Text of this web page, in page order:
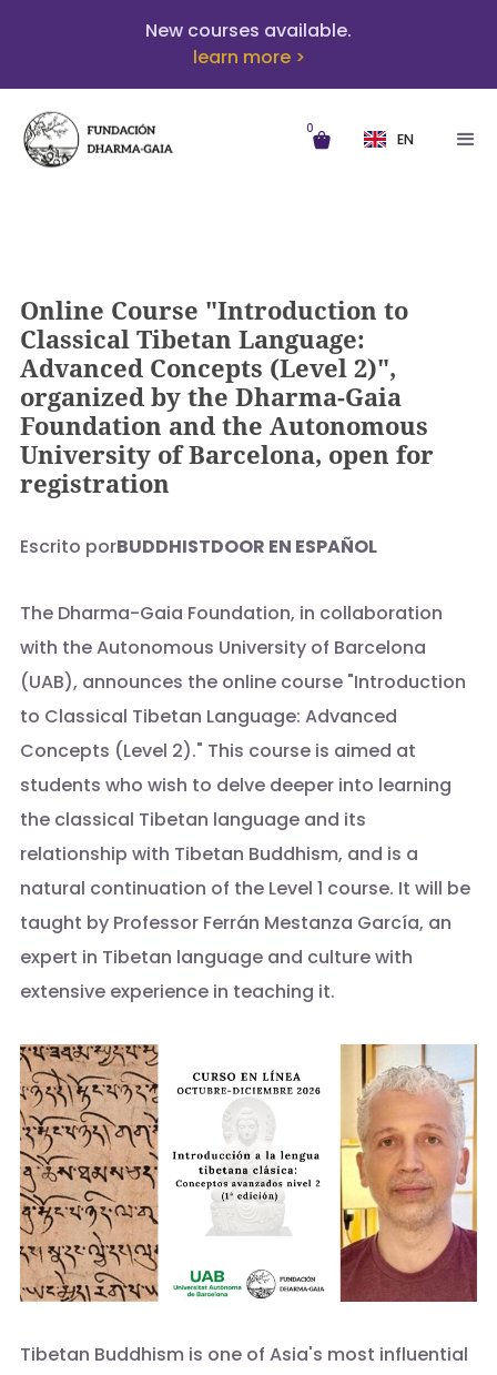
New courses available.
learn more >
0
EN
Online Course "Introduction to
Classical Tibetan Language:
Advanced Concepts (Level 2)",
organized by the Dharma-Gaia
Foundation and the Autonomous
University of Barcelona, open for
registration
Escrito porBUDDHISTDOOR EN ESPAÑOL
The Dharma-Gaia Foundation, in collaboration
with the Autonomous University of Barcelona
(UAB), announces the online course "Introduction
to Classical Tibetan Language: Advanced
Concepts (Level 2)." This course is aimed at
students who wish to delve deeper into learning
the classical Tibetan language and its
relationship with Tibetan Buddhism, and is a
natural continuation of the Level 1 course. It will be
taught by Professor Ferrán Mestanza García, an
expert in Tibetan language and culture with
extensive experience in teaching it.
Tibetan Buddhism is one of Asia's most influential